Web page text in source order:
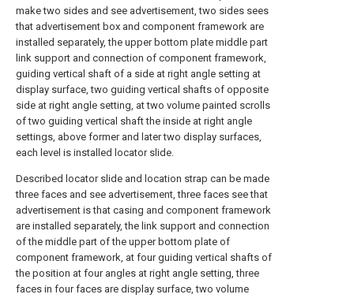
make two sides and see advertisement, two sides sees
that advertisement box and component framework are
installed separately, the upper bottom plate middle part
link support and connection of component framework,
guiding vertical shaft of a side at right angle setting at
display surface, two guiding vertical shafts of opposite
side at right angle setting, at two volume painted scrolls
of two guiding vertical shaft the inside at right angle
settings, above former and later two display surfaces,
each level is installed locator slide.
Described locator slide and location strap can be made
three faces and see advertisement, three faces see that
advertisement is that casing and component framework
are installed separately, the link support and connection
of the middle part of the upper bottom plate of
component framework, at four guiding vertical shafts of
the position at four angles at right angle setting, three
faces in four faces are display surface, two volume